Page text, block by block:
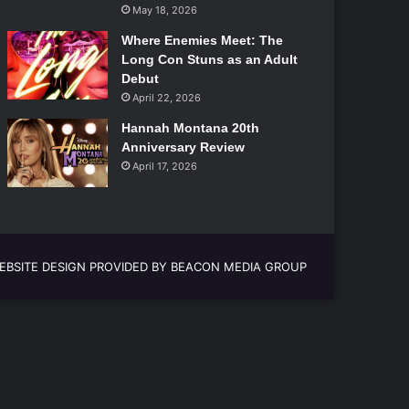
May 18, 2026
Where Enemies Meet: The
Long Con Stuns as an Adult
Debut
April 22, 2026
Hannah Montana 20th
Anniversary Review
April 17, 2026
DESIGN PROVIDED BY BEACON MEDIA GROUP